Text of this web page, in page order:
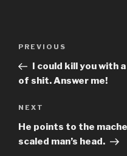
Previous
Post
PREVIOUS
I could kill you with
of shit. Answer me!
Next
Post
NEXT
He points to the
scaled man’s head.